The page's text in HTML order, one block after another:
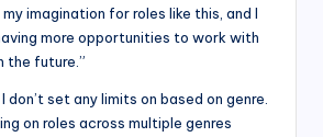
imagination for roles like this, and I
more opportunities to work with
the future.”
don’t set any limits on based on genre.
on roles across multiple genres